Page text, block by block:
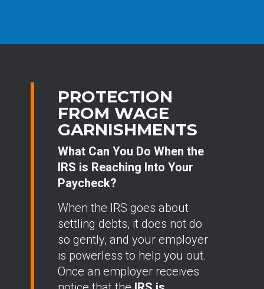
PROTECTION
FROM WAGE
GARNISHMENTS
What Can You Do When the
IRS is Reaching Into Your
Paycheck?
When the IRS goes about
settling debts, it does not do
so gently, and your employer
is powerless to help you out.
Once an employer receives